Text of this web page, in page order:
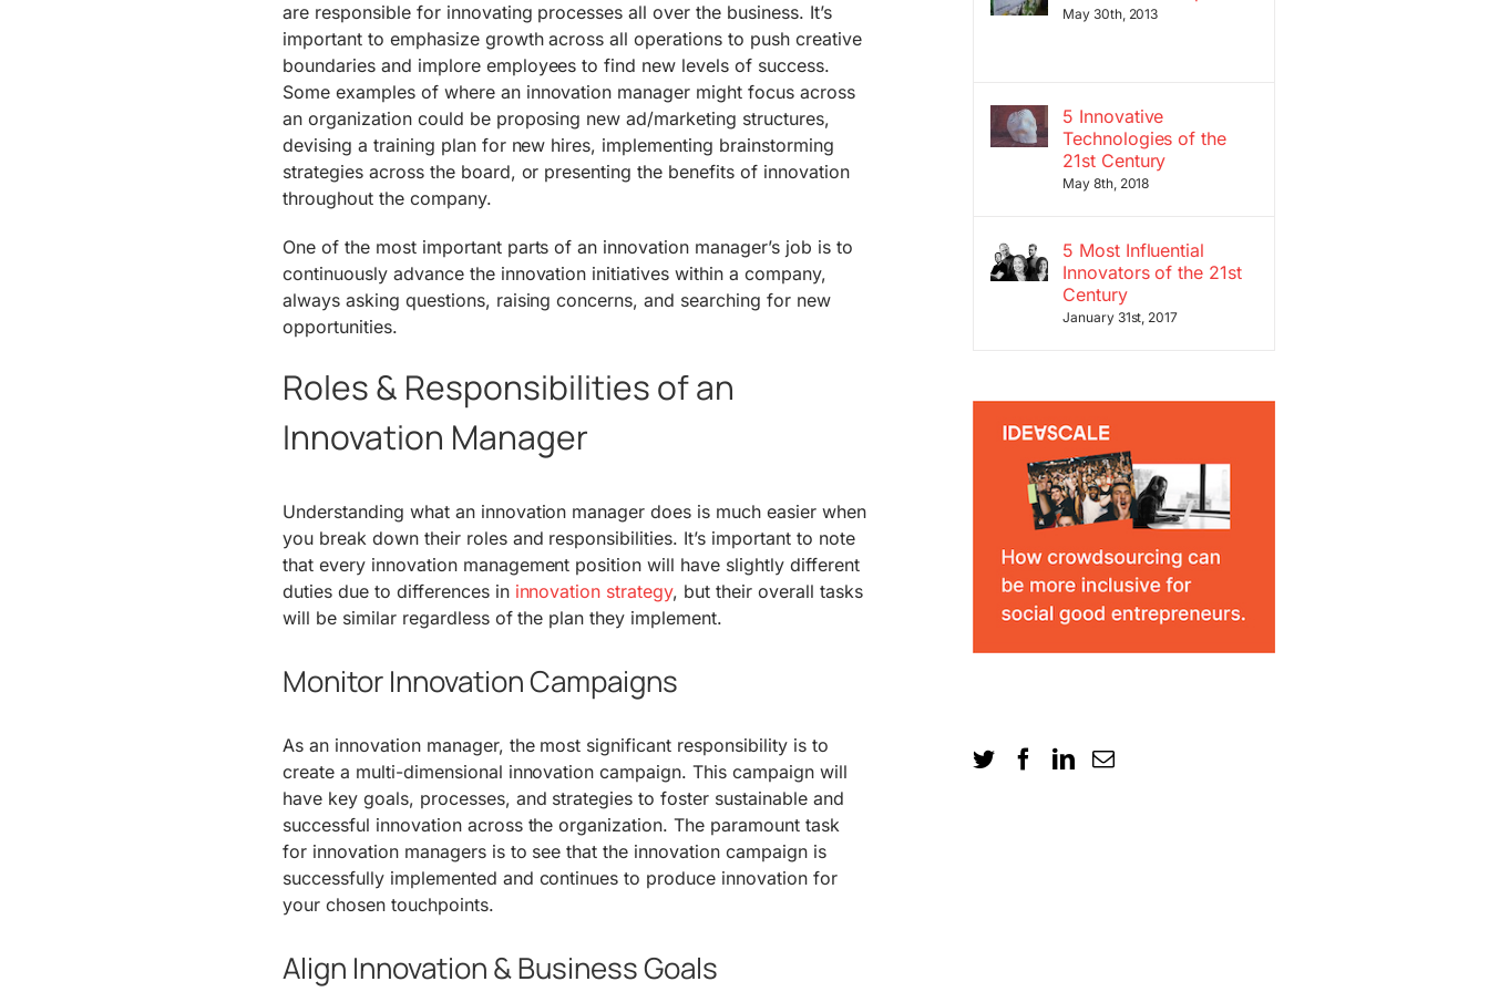
are responsible for innovating processes all over the business. It’s
important to emphasize growth across all operations to push creative
boundaries and implore employees to find new levels of success.
Some examples of where an innovation manager might focus across
an organization could be proposing new ad/marketing structures,
devising a training plan for new hires, implementing brainstorming
strategies across the board, or presenting the benefits of innovation
throughout the company.
One of the most important parts of an innovation manager’s job is to
continuously advance the innovation initiatives within a company,
always asking questions, raising concerns, and searching for new
opportunities.
Roles & Responsibilities of an
Innovation Manager
Understanding what an innovation manager does is much easier when
you break down their roles and responsibilities. It’s important to note
that every innovation management position will have slightly different
duties due to differences in innovation strategy, but their overall tasks
will be similar regardless of the plan they implement.
Monitor Innovation Campaigns
As an innovation manager, the most significant responsibility is to
create a multi-dimensional innovation campaign. This campaign will
have key goals, processes, and strategies to foster sustainable and
successful innovation across the organization. The paramount task
for innovation managers is to see that the innovation campaign is
successfully implemented and continues to produce innovation for
your chosen touchpoints.
Align Innovation & Business Goals
May 30th, 2013
5 Innovative
Technologies of the
21st Century
May 8th, 2018
5 Most Influential
Innovators of the 21st
Century
January 31st, 2017